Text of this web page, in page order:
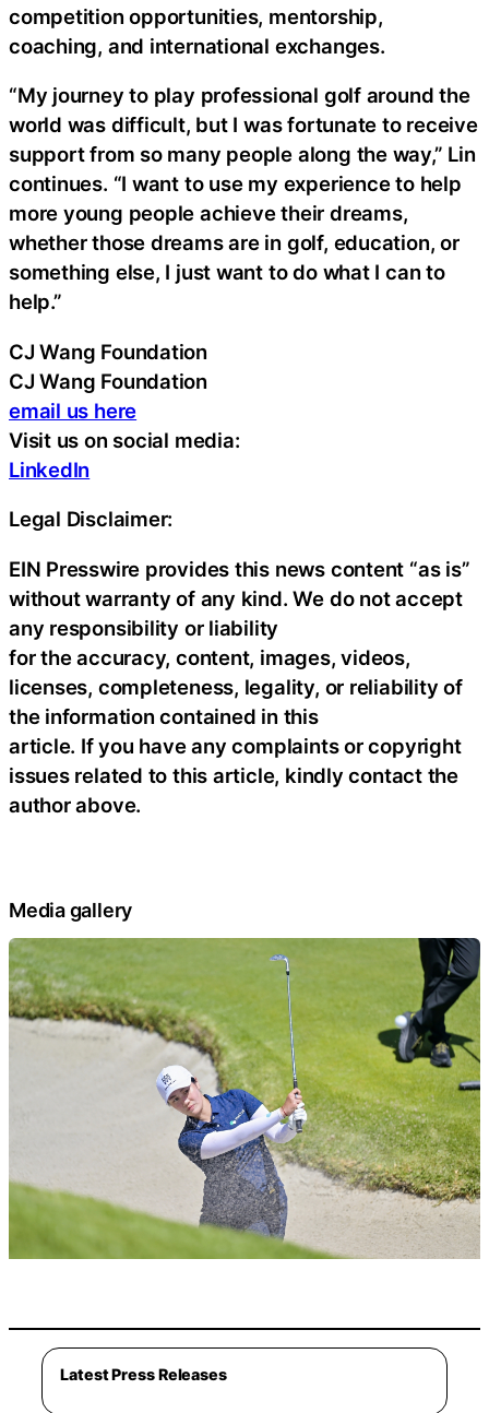
competition opportunities, mentorship,
coaching, and international exchanges.
“My journey to play professional golf around the
world was difficult, but I was fortunate to receive
support from so many people along the way,” Lin
continues. “I want to use my experience to help
more young people achieve their dreams,
whether those dreams are in golf, education, or
something else, I just want to do what I can to
help.”
CJ Wang Foundation
CJ Wang Foundation
email us here
Visit us on social media:
LinkedIn
Legal Disclaimer:
EIN Presswire provides this news content “as is”
without warranty of any kind. We do not accept
any responsibility or liability
for the accuracy, content, images, videos,
licenses, completeness, legality, or reliability of
the information contained in this
article. If you have any complaints or copyright
issues related to this article, kindly contact the
author above.
Media gallery
Latest Press Releases